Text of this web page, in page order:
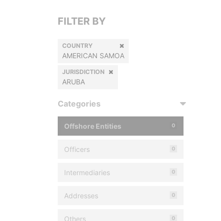
FILTER BY
COUNTRY
AMERICAN SAMOA
JURISDICTION
ARUBA
Categories
Offshore Entities 0
Officers 0
Intermediaries 0
Addresses 0
Others 0